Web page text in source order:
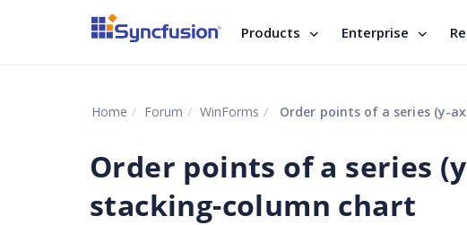
Products Enterprise
Home Forum WinForms Order points of a series (y-
Order points of a series
stacking-column chart